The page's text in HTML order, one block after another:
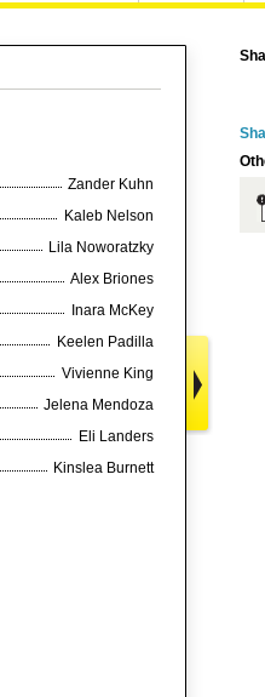
Zander Kuhn
Kaleb Nelson
Lila Noworatzky
Alex Briones
Inara McKey
Keelen Padilla
Vivienne King
Jelena Mendoza
Eli Landers
Kinslea Burnett